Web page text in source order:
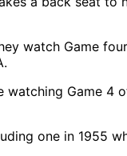
Game 4
one in 1955